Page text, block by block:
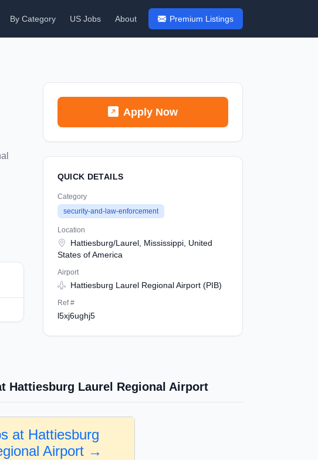
By Category US Jobs About Premium Listings
Apply Now
QUICK DETAILS
Category
security-and-law-enforcement
Location
Hattiesburg/Laurel, Mississippi, United
States of America
Airport
Hattiesburg Laurel Regional Airport (PIB)
Ref #
l5xj6ughj5
Hattiesburg Laurel Regional Airport
at Hattiesburg
Airport →